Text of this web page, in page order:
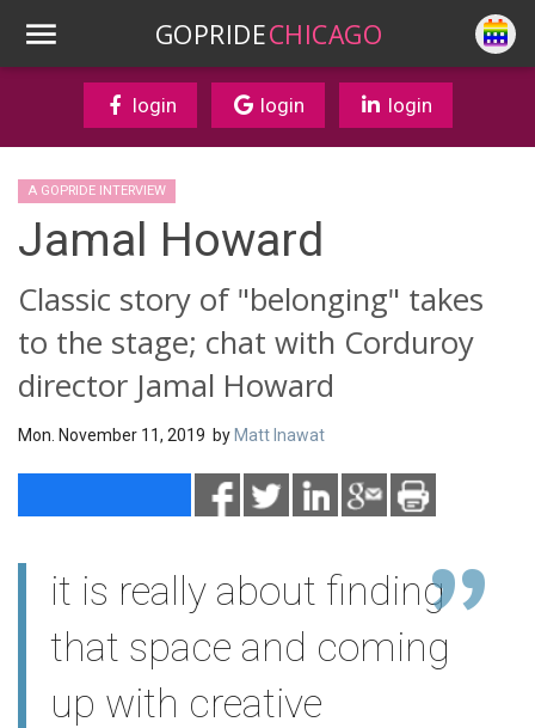
GOPRIDECHICAGO
login login login
A GOPRIDE INTERVIEW
Jamal Howard
Classic story of "belonging" takes
to the stage; chat with Corduroy
director Jamal Howard
Mon. November 11, 2019 by Matt Inawat
it is really about finding
that space and coming
up with creative